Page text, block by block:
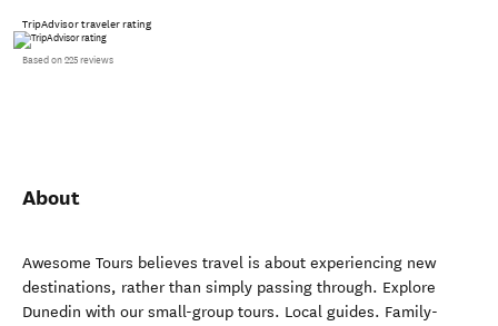
TripAdvisor traveler rating
Based on 225 reviews
About
Awesome Tours believes travel is about experiencing new
destinations, rather than simply passing through. Explore
Dunedin with our small-group tours. Local guides. Family-